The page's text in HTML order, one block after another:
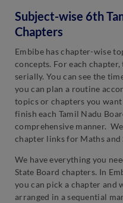
Subject-wise 6th
Chapters
Embibe has chapter-wise
concepts. For each
serially. You can see the
you can plan a routine
topics or chapters you want
finish each Tamil Nadu
comprehensive manner.
chapter links for Maths and
We have everything you
State Board chapters. In
you can pick a chapter and
arranged in a sequential